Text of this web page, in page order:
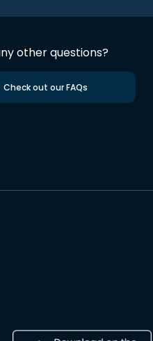
other questions?
Check out our FAQs